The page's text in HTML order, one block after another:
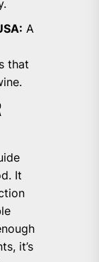
A
that
It
it’s